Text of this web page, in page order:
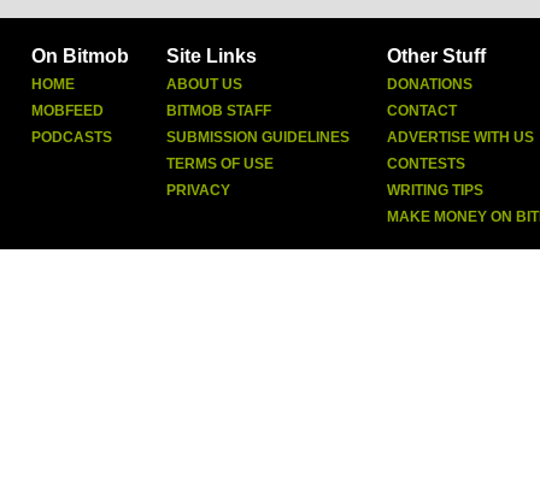
On Bitmob
HOME
MOBFEED
PODCASTS
Site Links
ABOUT US
BITMOB STAFF
SUBMISSION GUIDELINES
TERMS OF USE
PRIVACY
Other Stuff
DONATIONS
CONTACT
ADVERTISE WITH US
CONTESTS
WRITING TIPS
MAKE MONEY ON